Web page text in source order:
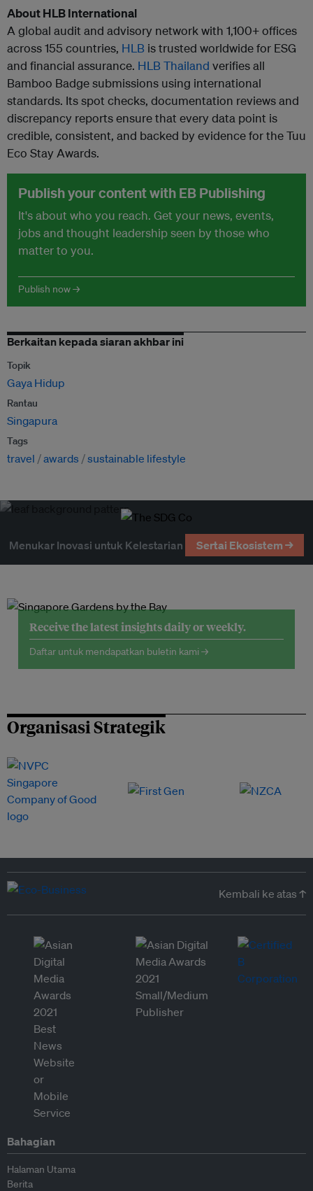
About HLB International
A global audit and advisory network with 1,100+ offices
across 155 countries, HLB is trusted worldwide for ESG
and financial assurance. HLB Thailand verifies all
Bamboo Badge submissions using international
standards. Its spot checks, documentation reviews and
discrepancy reports ensure that every data point is
credible, consistent, and backed by evidence for the Tuu
Eco Stay Awards.
Publish your content with EB Publishing
It's about who you reach. Get your news, events,
jobs and thought leadership seen by those who
matter to you.
Publish now →
Berkaitan kepada siaran akhbar ini
Topik
Gaya Hidup
Rantau
Singapura
Tags
travel awards sustainable lifestyle
Menukar Inovasi untuk Kelestarian Sertai Ekosistem →
Receive the latest insights daily or weekly.
Daftar untuk mendapatkan buletin kami →
Organisasi Strategik
Kembali ke atas ↑
Bahagian
Halaman Utama
Berita